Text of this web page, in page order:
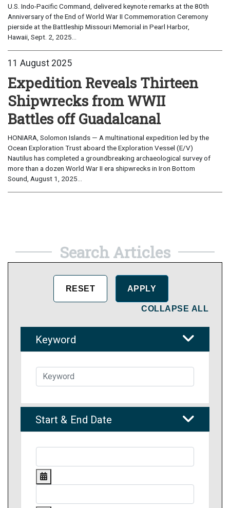
U.S. Indo-Pacific Command, delivered keynote remarks at the 80th
Anniversary of the End of World War II Commemoration Ceremony
pierside at the Battleship Missouri Memorial in Pearl Harbor,
Hawaii, Sept. 2, 2025...
11 August 2025
Expedition Reveals Thirteen
Shipwrecks from WWII
Battles off Guadalcanal
HONIARA, Solomon Islands — A multinational expedition led by the
Ocean Exploration Trust aboard the Exploration Vessel (E/V)
Nautilus has completed a groundbreaking archaeological survey of
more than a dozen World War II era shipwrecks in Iron Bottom
Sound, August 1, 2025...
Search Articles
COLLAPSE ALL
Keyword
Start & End Date